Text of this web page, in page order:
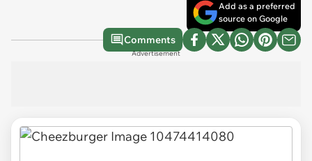
Add as a preferred
source on Google
Comments
Advertisement